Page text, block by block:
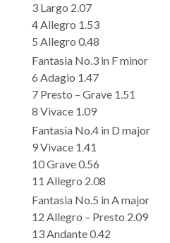
3 Largo 2.07
4 Allegro 1.53
5 Allegro 0.48
Fantasia No.3 in F minor
6 Adagio 1.47
7 Presto – Grave 1.51
8 Vivace 1.09
Fantasia No.4 in D major
9 Vivace 1.41
10 Grave 0.56
11 Allegro 2.08
Fantasia No.5 in A major
12 Allegro – Presto 2.09
13 Andante 0.42